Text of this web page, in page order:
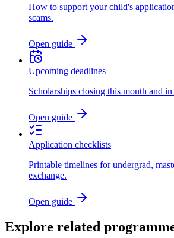
How to support your child's
scams.
Open guide
Upcoming deadlines
Scholarships closing this month and
Open guide
Application checklists
Printable timelines for undergrad,
exchange.
Open guide
Explore related